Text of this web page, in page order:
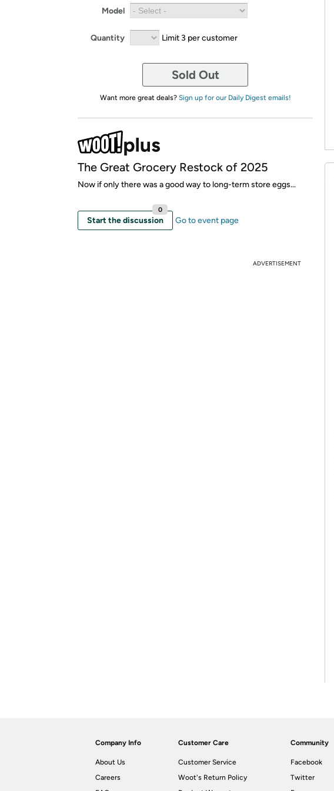
Model
Quantity Limit 3 per customer
Sold Out
Want more great deals? Sign up for our Daily Digest emails!
The Great Grocery Restock of 2025
Now if only there was a good way to long-term store eggs...
Start the discussion
0
Go to event page
ADVERTISEMENT
Company Info
About Us
Careers
Customer Care
Customer Service
Woot's Return Policy
Community
Facebook
Twitter